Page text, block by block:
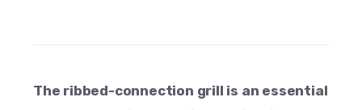
The ribbed-connection grill is an essential